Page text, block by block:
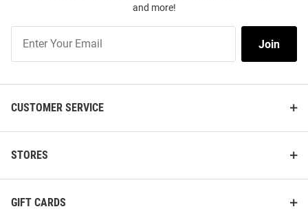
and more!
Our
Join
CUSTOMER SERVICE
STORES
GIFT CARDS